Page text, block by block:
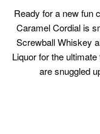
Ready for a new fun
Caramel Cordial is
Screwball Whiskey
Liquor for the
are snuggled